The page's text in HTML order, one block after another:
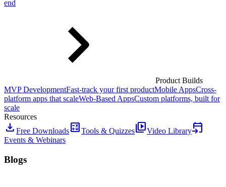
end
Product Builds
MVP DevelopmentFast-track your first productMobile AppsCross-
platform apps that scaleWeb-Based AppsCustom platforms, built for
scale
Resources
download Free DownloadscalculateTools & Quizzesvideo_libraryVideo Libraryevent_upcoming
Events & Webinars
Blogs